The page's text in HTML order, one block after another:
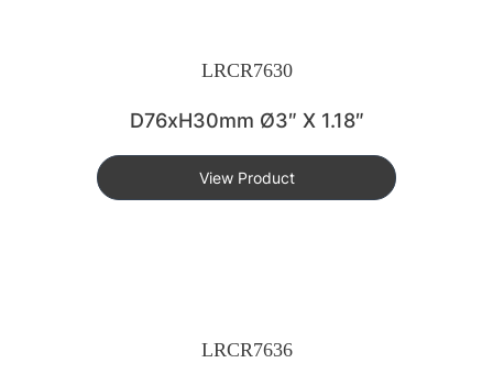
LRCR7630
D76xH30mm Ø3″ X 1.18″
View Product
LRCR7636